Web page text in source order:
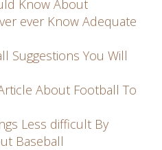
Know About
ever Know Adequate
Suggestions You Will
About Football To
Less difficult By
Baseball